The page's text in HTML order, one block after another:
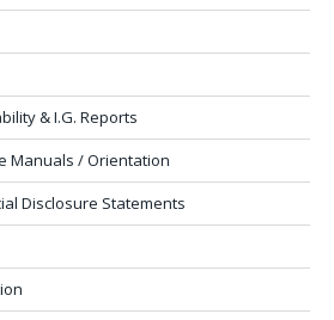
& I.G. Reports
Manuals / Orientation
Disclosure Statements